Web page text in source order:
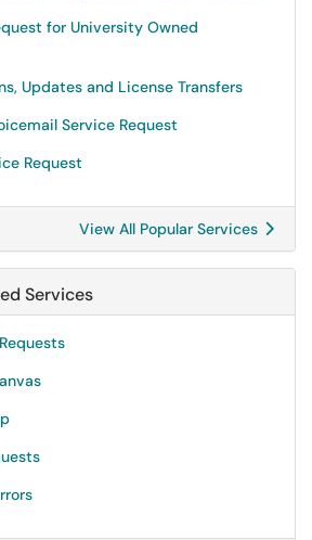
for University Owned
Updates and License Transfers
Service Request
Request
View All Popular Services
Services